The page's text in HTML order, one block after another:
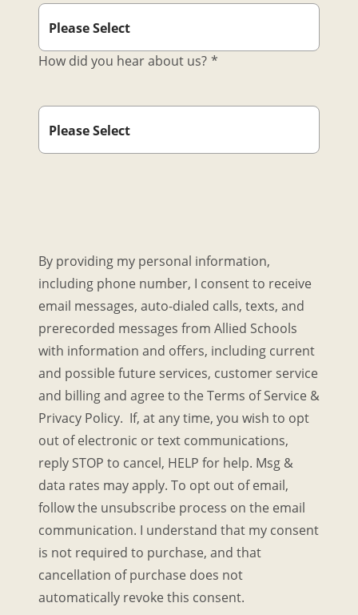
How did you hear about us? *
By providing my personal information,
including phone number, I consent to receive
email messages, auto-dialed calls, texts, and
prerecorded messages from Allied Schools
with information and offers, including current
and possible future services, customer service
and billing and agree to the Terms of Service &
Privacy Policy. If, at any time, you wish to opt
out of electronic or text communications,
reply STOP to cancel, HELP for help. Msg &
data rates may apply. To opt out of email,
follow the unsubscribe process on the email
communication. I understand that my consent
is not required to purchase, and that
cancellation of purchase does not
automatically revoke this consent.